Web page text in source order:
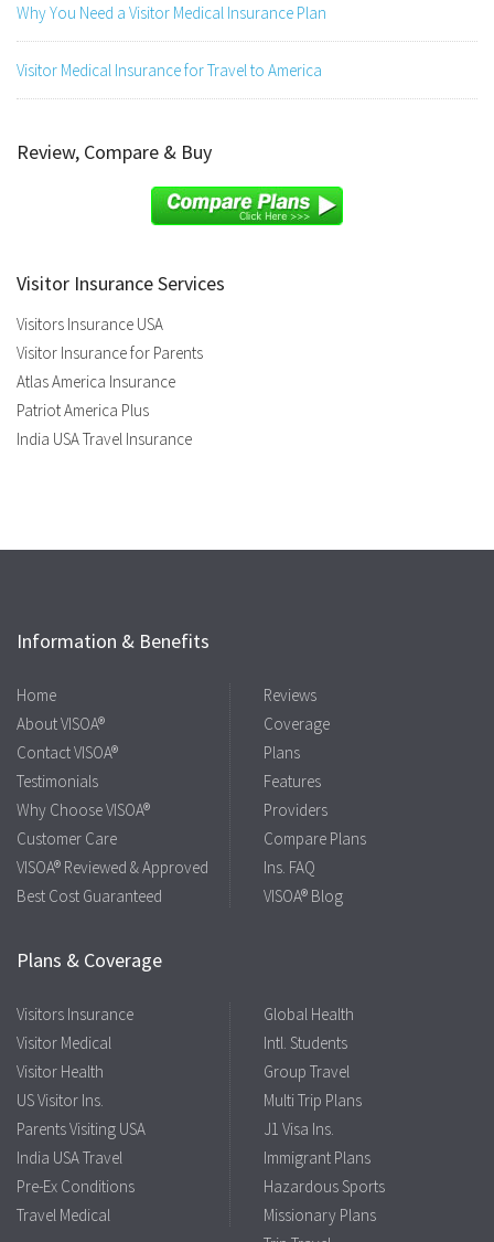
Why You Need a Visitor Medical Insurance Plan
Visitor Medical Insurance for Travel to America
Review, Compare & Buy
Visitor Insurance Services
Visitors Insurance USA
Visitor Insurance for Parents
Atlas America Insurance
Patriot America Plus
India USA Travel Insurance
Information & Benefits
Home
About VISOA®
Contact VISOA®
Testimonials
Why Choose VISOA®
Customer Care
VISOA® Reviewed & Approved
Best Cost Guaranteed
Reviews
Coverage
Plans
Features
Providers
Compare Plans
Ins. FAQ
VISOA® Blog
Plans & Coverage
Visitors Insurance
Visitor Medical
Visitor Health
US Visitor Ins.
Parents Visiting USA
India USA Travel
Pre-Ex Conditions
Travel Medical
Global Health
Intl. Students
Group Travel
Multi Trip Plans
J1 Visa Ins.
Immigrant Plans
Hazardous Sports
Missionary Plans